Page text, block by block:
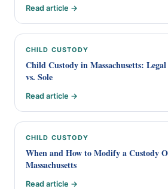
Read article →
CHILD CUSTODY
Child Custody in Massachusetts:
vs. Sole
Read article →
CHILD CUSTODY
When and How to Modify a Custody
Massachusetts
Read article →